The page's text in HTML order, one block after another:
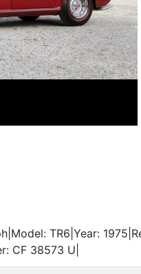
TR6|Year:
CF 38573 U|